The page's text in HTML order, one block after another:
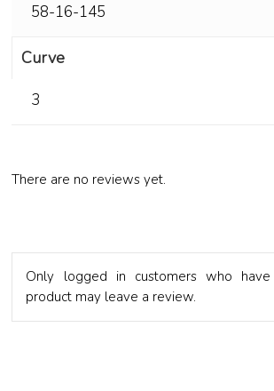
58-16-145
Curve
3
There are no reviews yet.
Only logged in customers who have
product may leave a review.